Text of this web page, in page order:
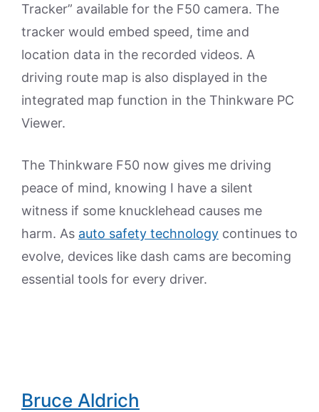
Tracker” available for the F50 camera. The
tracker would embed speed, time and
location data in the recorded videos. A
driving route map is also displayed in the
integrated map function in the Thinkware PC
Viewer.
The Thinkware F50 now gives me driving
peace of mind, knowing I have a silent
witness if some knucklehead causes me
harm. As auto safety technology continues to
evolve, devices like dash cams are becoming
essential tools for every driver.
Bruce Aldrich